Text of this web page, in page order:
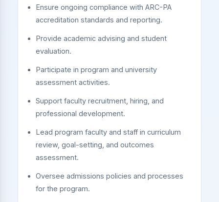
Ensure ongoing compliance with ARC-PA
accreditation standards and reporting.
Provide academic advising and student
evaluation.
Participate in program and university
assessment activities.
Support faculty recruitment, hiring, and
professional development.
Lead program faculty and staff in curriculum
review, goal-setting, and outcomes
assessment.
Oversee admissions policies and processes
for the program.